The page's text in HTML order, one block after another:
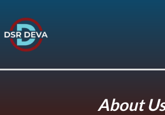
content
About Us